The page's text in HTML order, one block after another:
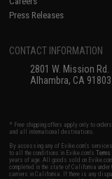
Press Releases
CONTACT INFORMATION
2801 W. Mission Rd.
Alhambra, CA 91803
* Free shipping offers apply only to
and all international destinations.
By accessing any of Evike.com's
to all the conditions in Evike.com's
years of age. All goods sold on
completed in the state of California
carriers in California. If there is any